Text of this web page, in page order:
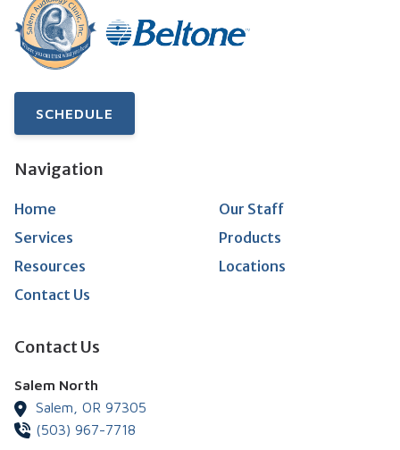
SCHEDULE
Navigation
Home
Our Staff
Services
Products
Resources
Locations
Contact Us
Contact Us
Salem North
Salem, OR 97305
(503) 967-7718